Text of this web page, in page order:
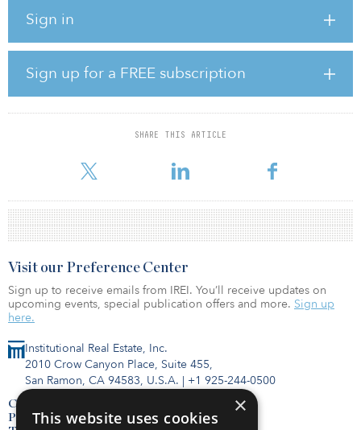
Sign in
Sign up for a FREE subscription
SHARE THIS ARTICLE
fund investment in 49.5 percent interest in New LAIVS Trust and 40
combined portfolio of five logistics properties in New South
Wales and Victoria, Australia, for a consideration amount of
approximately S$178.5 million ($131.11 million)
“The proposed acquisitions and fund investments, which comprise
a portfolio of prime logistics properties, will not only strengthen
geographic diversificat
Institutional Real Estate, Inc.
2010 Crow Canyon Place, Suite 455,
San Ramon, CA 94583, U.S.A. | +1 925-244-0500
Contact Us
Privacy Policy
Visit our Preference Center
Sign up to receive emails from IREI. You’ll receive updates on
upcoming events, special publication offers and more. Sign up
here.
×
This website uses cookies